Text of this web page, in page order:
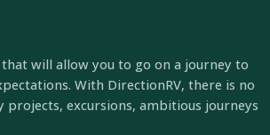
will allow you to go on a journey to
With DirectionRV, there is no
excursions, ambitious journeys